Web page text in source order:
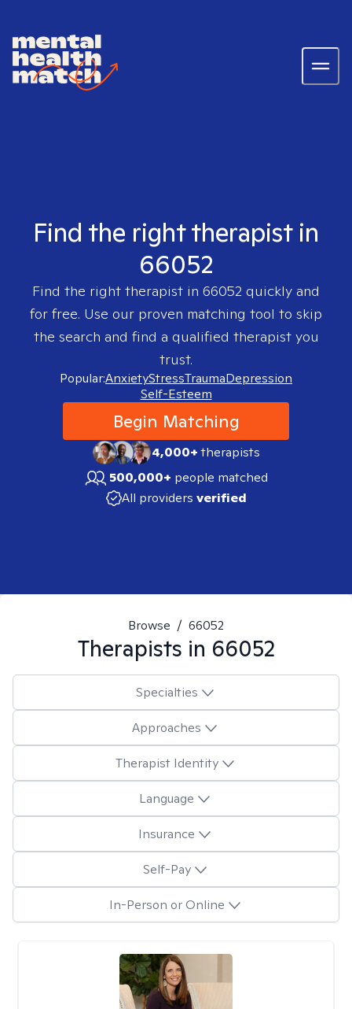
Find the right therapist in
66052
Find the right therapist in 66052 quickly and
for free. Use our proven matching tool to skip
the search and find a qualified therapist you
trust.
Popular:AnxietyStressTraumaDepression
Self-Esteem
Begin Matching
4,000+therapists
500,000+ people matched
All providers verified
Browse / 66052
Therapists in 66052
Specialties
Approaches
Therapist Identity
Language
Insurance
Self-Pay
In-Person or Online